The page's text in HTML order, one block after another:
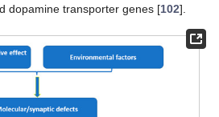
dopamine transporter genes [102].